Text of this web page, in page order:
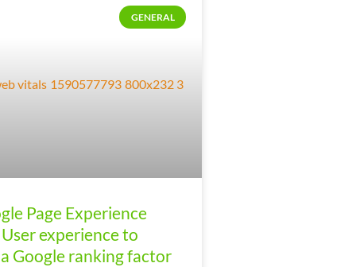
GENERAL
Page Experience
experience to
Google ranking factor